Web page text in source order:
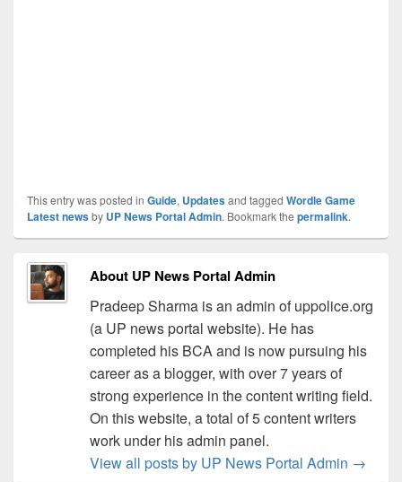
This entry was posted in Guide, Updatesand tagged Wordle Game
Latest newsby UP News Portal Admin. Bookmark the permalink.
About UP News Portal Admin
Pradeep Sharma is an admin of uppolice.org
(a UP news portal website). He has
completed his BCA and is now pursuing his
career as a blogger, with over 7 years of
strong experience in the content writing field.
On this website, a total of 5 content writers
work under his admin panel.
View all posts by UP News Portal Admin →